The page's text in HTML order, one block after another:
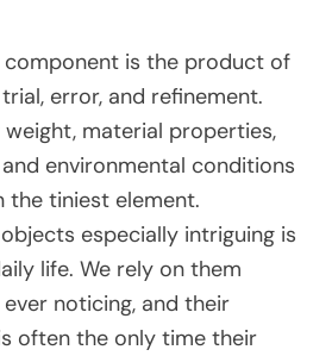
component is the product of
error, and refinement.
weight, material properties,
environmental conditions
the tiniest element.
especially intriguing is
life. We rely on them
noticing, and their
often the only time their